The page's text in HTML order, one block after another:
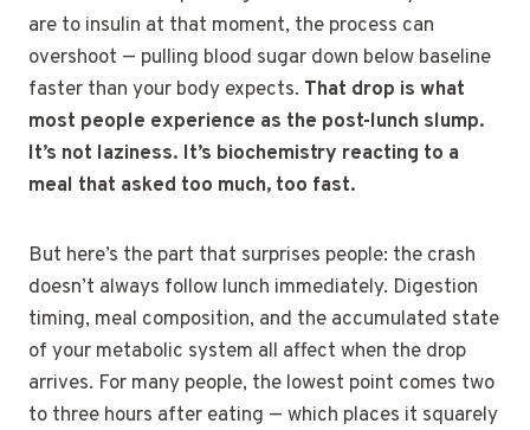
are to insulin at that moment, the process can
overshoot — pulling blood sugar down below baseline
faster than your body expects. That drop is what
most people experience as the post-lunch slump.
It’s not laziness. It’s biochemistry reacting to a
meal that asked too much, too fast.
But here’s the part that surprises people: the crash
doesn’t always follow lunch immediately. Digestion
timing, meal composition, and the accumulated state
of your metabolic system all affect when the drop
arrives. For many people, the lowest point comes two
to three hours after eating — which places it squarely